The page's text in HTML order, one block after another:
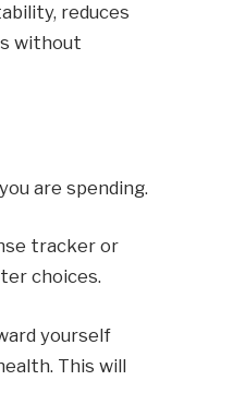
reduces
without
are spending.
tracker or
choices.
yourself
This will